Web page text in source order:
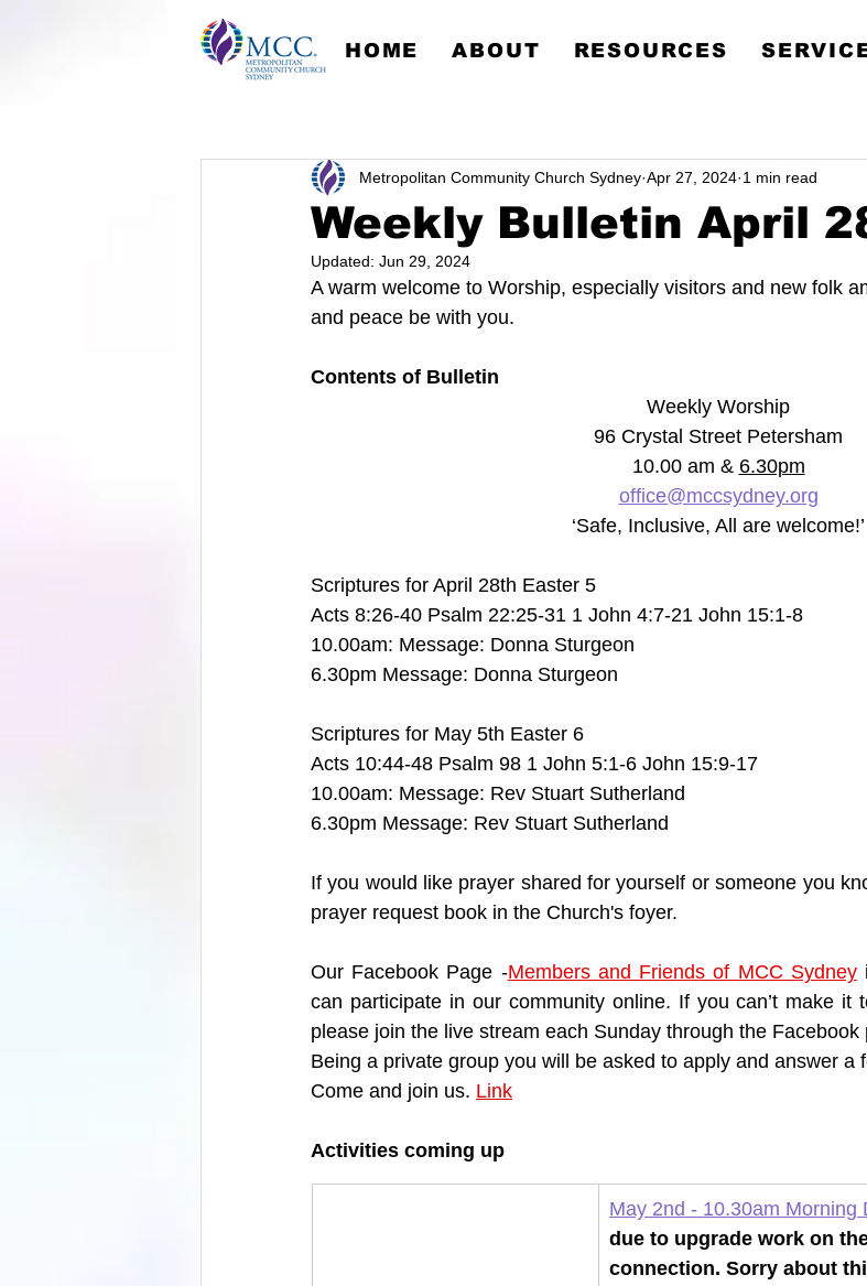
Metropolitan
HOME ABOUT RESOURCES
Weekly Bulletin April
Metropolitan Community Church Sydney Apr 27, 2024 1 min read
Updated: Jun 29, 2024
A warm welcome to Worship, especially visitors and new folk
and peace be with you.
Contents of Bulletin
Weekly Worship
96 Crystal Street Petersham
10.00 am & 6.30pm
office@mccsydney.org
‘Safe, Inclusive, All are welcome!’
Scriptures for April 28th Easter 5
Acts 8:26-40 Psalm 22:25-31 1 John 4:7-21 John 15:1-8
10.00am: Message: Donna Sturgeon
6.30pm Message: Donna Sturgeon
Scriptures for May 5th Easter 6
Acts 10:44-48 Psalm 98 1 John 5:1-6 John 15:9-17
10.00am: Message: Rev Stuart Sutherland
6.30pm Message: Rev Stuart Sutherland
If you would like prayer shared for yourself or someone you
prayer request book in the Church's foyer.
Our Facebook Page -Members and Friends of MCC Sydney
can participate in our community online. If you can’t make it
please join the live stream each Sunday through the Facebook
Being a private group you will be asked to apply and answer a
Come and join us. Link
Activities coming up
May 2nd - 10.30am Morning
due to upgrade work on
connection. Sorry about